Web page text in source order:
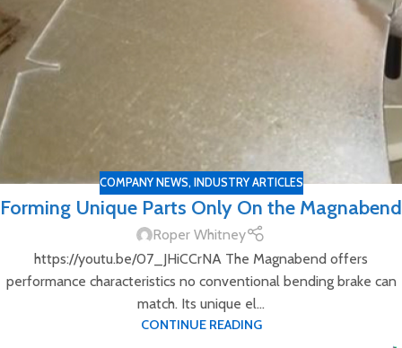
COMPANY NEWS, INDUSTRY ARTICLES
Forming Unique Parts Only On the Magnabend
Roper Whitney
https://youtu.be/07_JHiCCrNA The Magnabend offers
performance characteristics no conventional bending brake can
match. Its unique el...
CONTINUE READING